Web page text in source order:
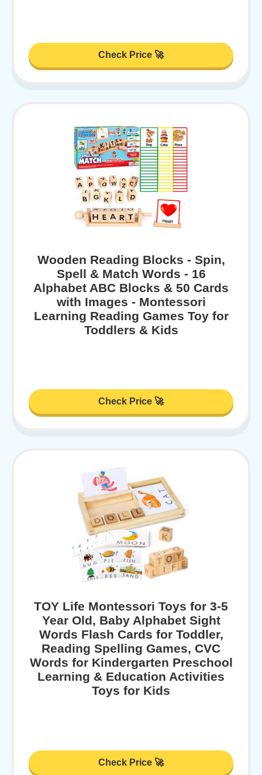
Check Price 🚀
Wooden Reading Blocks - Spin,
Spell & Match Words - 16
Alphabet ABC Blocks & 50 Cards
with Images - Montessori
Learning Reading Games Toy for
Toddlers & Kids
Check Price 🚀
TOY Life Montessori Toys for 3-5
Year Old, Baby Alphabet Sight
Words Flash Cards for Toddler,
Reading Spelling Games, CVC
Words for Kindergarten Preschool
Learning & Education Activities
Toys for Kids
Check Price 🚀